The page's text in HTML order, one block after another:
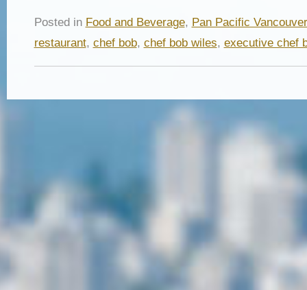
Posted in Food and Beverage, Pan Pacific Vancouver
restaurant, chef bob, chef bob wiles, executive chef